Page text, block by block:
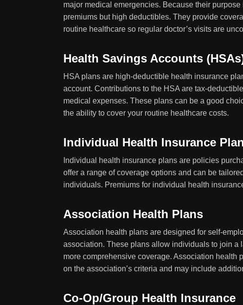
major medical emergencies. Because their
premiums but high deductibles. They provide
routine healthcare so regular doctor’s visits are
Health Savings Accounts
HSA plans are high-deductible health insurance
account. Contributions to the HSA are tax-
medical expenses. These plans can be a good
the ability to cover your routine healthcare costs.
Individual Health Insurance
Individual health insurance plans are policies
offer a range of coverage options and can be
individuals. Premiums for individual health
Association Health Plans
Association health plans are designed for self-
association. These plans allow individuals to join a
more comprehensive coverage. Association
on the association’s criteria and may include
Co-Op/Group Health Insurance